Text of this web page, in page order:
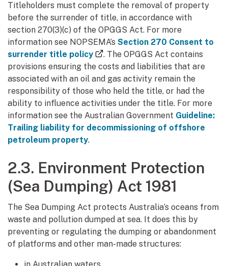
Titleholders must complete the removal of property
before the surrender of title, in accordance with
section 270(3)(c) of the OPGGS Act. For more
information see NOPSEMA’s Section 270 Consent to
surrender title policy
(external link)
. The OPGGS Act contains
provisions ensuring the costs and liabilities that are
associated with an oil and gas activity remain the
responsibility of those who held the title, or had the
ability to influence activities under the title. For more
information see the Australian Government Guideline:
Trailing liability for decommissioning of offshore
petroleum property.
2.3. Environment Protection
(Sea Dumping) Act 1981
The Sea Dumping Act protects Australia’s oceans from
waste and pollution dumped at sea. It does this by
preventing or regulating the dumping or abandonment
of platforms and other man-made structures: